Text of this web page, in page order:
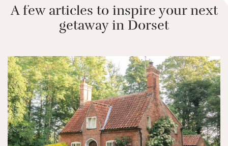
A few articles to inspire your next
getaway in Dorset